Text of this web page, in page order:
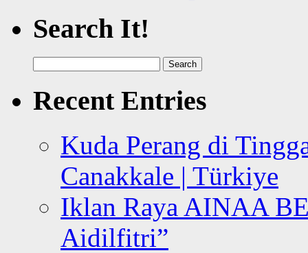
Search It!
for:
Recent Entries
Kuda Perang di
Canakkale | Türkiye
Iklan Raya AINAA
Aidilfitri”